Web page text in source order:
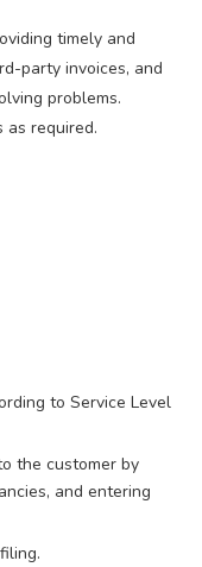
timely and
party invoices, and
problems.
as required.
to Service Level
the customer by
and entering